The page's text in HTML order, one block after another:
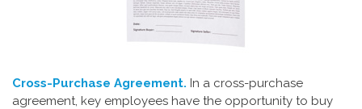
Cross-Purchase Agreement. In a cross-purchase
agreement, key employees have the opportunity to buy